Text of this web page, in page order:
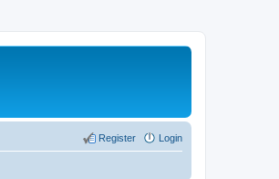
Login
Register